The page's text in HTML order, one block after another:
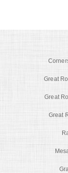
Great
Great
Great